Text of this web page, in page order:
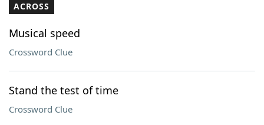
Our Brands
ACROSS
Musical speed
Crossword Clue
Stand the test of time
Crossword Clue